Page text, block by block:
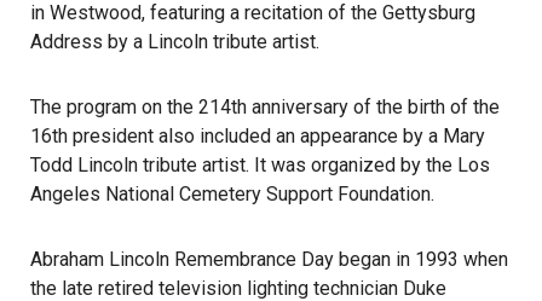
in Westwood, featuring a recitation of the Gettysburg
Address by a Lincoln tribute artist.
The program on the 214th anniversary of the birth of the
16th president also included an appearance by a Mary
Todd Lincoln tribute artist. It was organized by the Los
Angeles National Cemetery Support Foundation.
Abraham Lincoln Remembrance Day began in 1993 when
the late retired television lighting technician Duke